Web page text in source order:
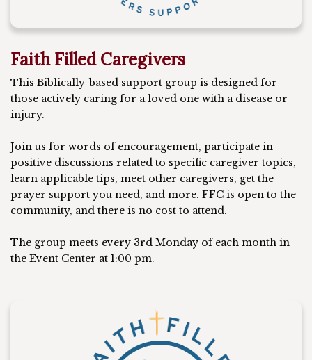
Faith Filled Caregivers
This Biblically-based support group is designed for
those actively caring for a loved one with a disease or
injury.
Join us for words of encouragement, participate in
positive discussions related to specific caregiver topics,
learn applicable tips, meet other caregivers, get the
prayer support you need, and more. FFC is open to the
community, and there is no cost to attend.
The group meets every 3rd Monday of each month in
the Event Center at 1:00 pm.